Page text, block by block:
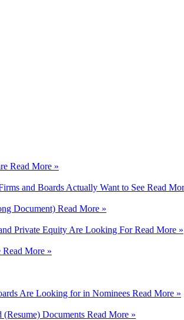
Read More »
and Boards Actually Want to See Read
Document) Read More »
Private Equity Are Looking ForRead More »
Read More »
Are Looking for in Nominees Read More »
Documents Read More »